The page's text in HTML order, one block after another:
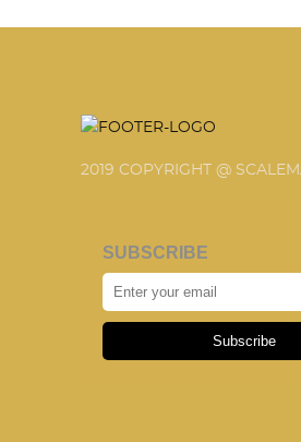
2019 COPYRIGHT @
SUBSCRIBE
Subscribe